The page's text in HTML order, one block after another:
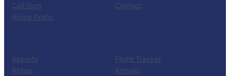
Call Sign
Airline Prefix
Contact
Airports
Airbus
Flight Tracker
Arrivals